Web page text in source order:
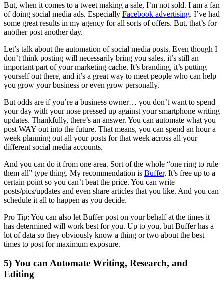
But, when it comes to a tweet making a sale, I’m not sold. I am a fan
of doing social media ads. Especially Facebook advertising. I’ve had
some great results in my agency for all sorts of offers. But, that’s for
another post another day.
Let’s talk about the automation of social media posts. Even though I
don’t think posting will necessarily bring you sales, it’s still an
important part of your marketing cache. It’s branding, it’s putting
yourself out there, and it’s a great way to meet people who can help
you grow your business or even grow personally.
But odds are if you’re a business owner… you don’t want to spend
your day with your nose pressed up against your smartphone writing
updates. Thankfully, there’s an answer. You can automate what you
post WAY out into the future. That means, you can spend an hour a
week planning out all your posts for that week across all your
different social media accounts.
And you can do it from one area. Sort of the whole “one ring to rule
them all” type thing. My recommendation is Buffer. It’s free up to a
certain point so you can’t beat the price. You can write
posts/pics/updates and even share articles that you like. And you can
schedule it all to happen as you decide.
Pro Tip: You can also let Buffer post on your behalf at the times it
has determined will work best for you. Up to you, but Buffer has a
lot of data so they obviously know a thing or two about the best
times to post for maximum exposure.
5) You can Automate Writing, Research, and
Editing